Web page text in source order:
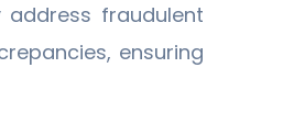
fraudulent
ensuring